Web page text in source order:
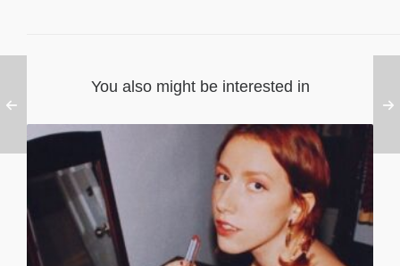
You also might be interested in